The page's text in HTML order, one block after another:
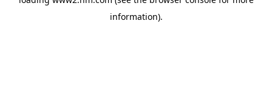
information).